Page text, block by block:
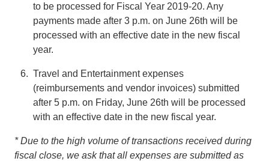
to be processed for Fiscal Year 2019-20. Any
payments made after 3 p.m. on June 26th will be
processed with an effective date in the new fiscal
year.
Travel and Entertainment expenses
(reimbursements and vendor invoices) submitted
after 5 p.m. on Friday, June 26th will be processed
with an effective date in the new fiscal year.
* Due to the high volume of transactions received during
fiscal close, we ask that all expenses are submitted as